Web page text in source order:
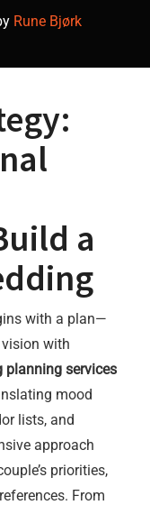
Rune Bjørk
a
with a plan—
with
planning services
mood
lists, and
approach
priorities,
From